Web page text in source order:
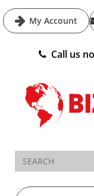
My Account
Call us